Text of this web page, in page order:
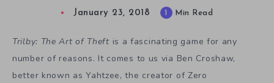
January 23, 2018 1 Min Read
Trilby: The Art of Theft is a fascinating game for any
number of reasons. It comes to us via Ben Croshaw,
better known as Yahtzee, the creator of Zero